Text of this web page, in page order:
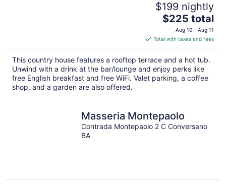
$199 nightly
The
price
is
$225
total
per
night
$225 total
Aug 10 - Aug 11
Total with taxes and fees
This country house features a rooftop terrace and a hot tub.
Unwind with a drink at the bar/lounge and enjoy perks like
free English breakfast and free WiFi. Valet parking, a coffee
shop, and a garden are also offered.
Masseria Montepaolo
Contrada Montepaolo 2 C Conversano
BA